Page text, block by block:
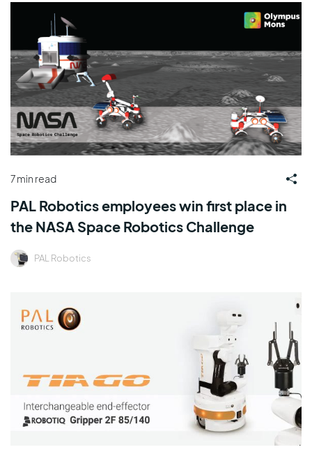
7 min read
PAL Robotics employees win first place in
the NASA Space Robotics Challenge
PAL Robotics